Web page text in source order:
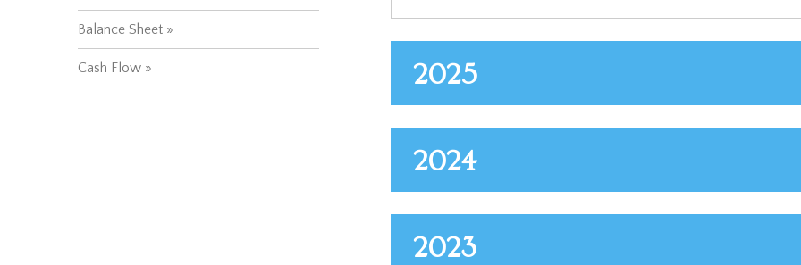
Balance Sheet
Cash Flow 2025
2024
2023